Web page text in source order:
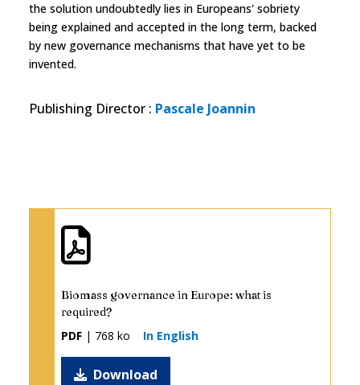
the solution undoubtedly lies in Europeans' sobriety
being explained and accepted in the long term, backed
by new governance mechanisms that have yet to be
invented.
Publishing Director : Pascale Joannin
Biomass governance in Europe: what is
required?
PDF | 768 ko In English
Download